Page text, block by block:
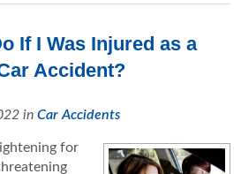
If I Was Injured as a
Accident?
in Car Accidents
for